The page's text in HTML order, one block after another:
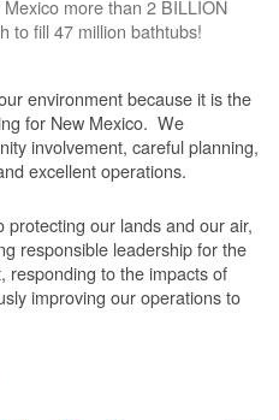
more than 2 BILLION
to fill 47 million bathtubs!
environment because it is the
for New Mexico. We
involvement, careful planning,
excellent operations.
our lands and our air,
responsible leadership for the
responding to the impacts of
improving our operations to